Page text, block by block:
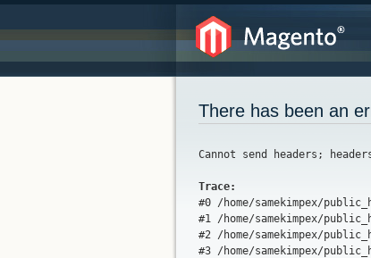
There has been an
Cannot send headers;
Trace:
#0 /home/samekimpex/
#1 /home/samekimpex/
#2 /home/samekimpex/
#3 /home/samekimpex/